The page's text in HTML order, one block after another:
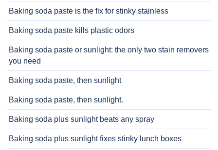
Baking soda paste is the fix for stinky stainless
Baking soda paste kills plastic odors
Baking soda paste or sunlight: the only two stain removers
you need
Baking soda paste, then sunlight
Baking soda paste, then sunlight.
Baking soda plus sunlight beats any spray
Baking soda plus sunlight fixes stinky lunch boxes